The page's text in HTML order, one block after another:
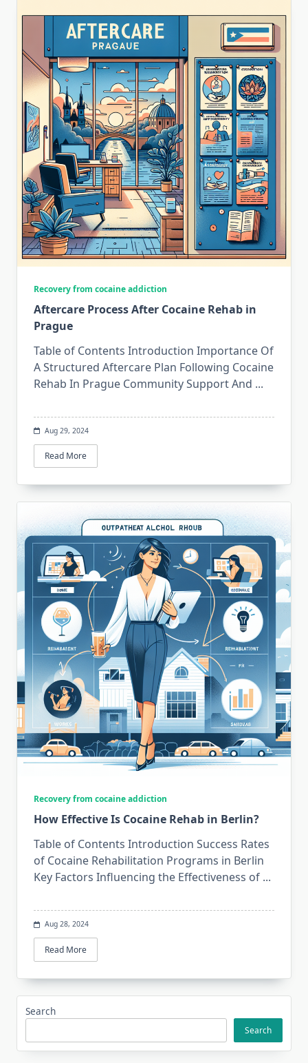
Recovery from cocaine addiction
Aftercare Process After Cocaine Rehab in
Prague
Table of Contents Introduction Importance Of
A Structured Aftercare Plan Following Cocaine
Rehab In Prague Community Support And ...
Aug 29, 2024
Read More
Recovery from cocaine addiction
How Effective Is Cocaine Rehab in Berlin?
Table of Contents Introduction Success Rates
of Cocaine Rehabilitation Programs in Berlin
Key Factors Influencing the Effectiveness of ...
Aug 28, 2024
Read More
Search
Search